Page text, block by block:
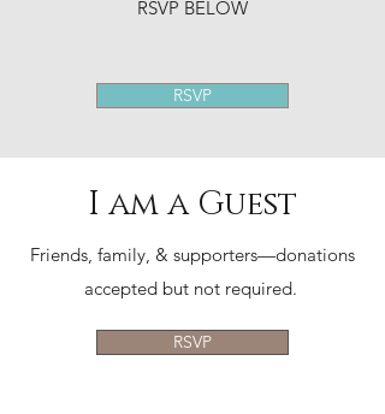
RSVP BELOW
RSVP
I am a Guest
Friends, family, & supporters—donations
accepted but not required.
RSVP